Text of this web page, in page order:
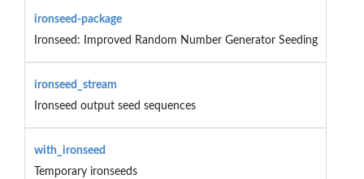
ironseed-package
Ironseed: Improved Random Number Generator Seeding
ironseed_stream
Ironseed output seed sequences
with_ironseed
Temporary ironseeds